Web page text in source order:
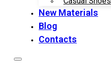
New Materials
Blog
Contacts